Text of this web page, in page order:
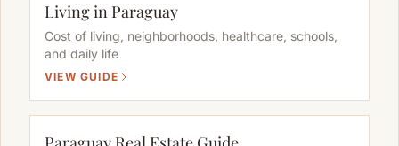
Living in Paraguay
Cost of living, neighborhoods, healthcare, schools,
and daily life
VIEW GUIDE